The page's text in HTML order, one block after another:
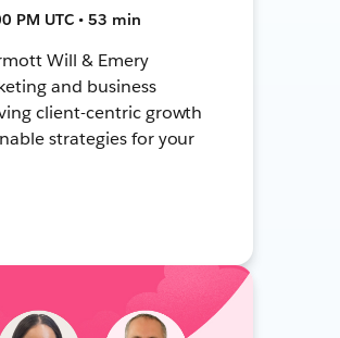
PM UTC • 53 min
Will & Emery
and business
client-centric growth
strategies for your